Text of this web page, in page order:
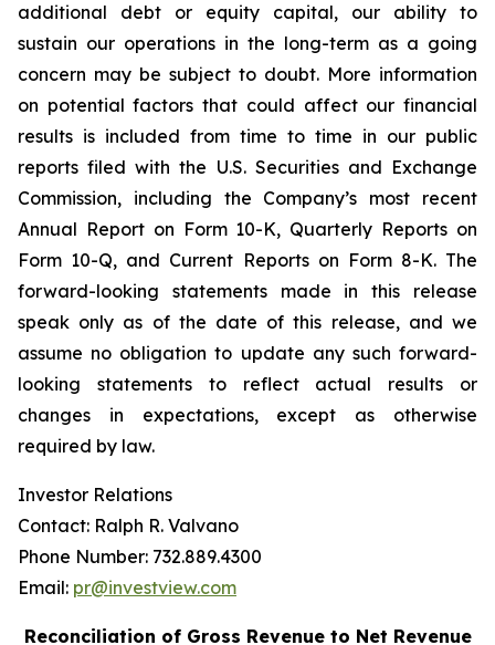
additional debt or equity capital, our ability to
sustain our operations in the long-term as a going
concern may be subject to doubt. More information
on potential factors that could affect our financial
results is included from time to time in our public
reports filed with the U.S. Securities and Exchange
Commission, including the Company’s most recent
Annual Report on Form 10-K, Quarterly Reports on
Form 10-Q, and Current Reports on Form 8-K. The
forward-looking statements made in this release
speak only as of the date of this release, and we
assume no obligation to update any such forward-
looking statements to reflect actual results or
changes in expectations, except as otherwise
required by law.
Investor Relations
Contact: Ralph R. Valvano
Phone Number: 732.889.4300
Email: pr@investview.com
Reconciliation of Gross Revenue to Net Revenue